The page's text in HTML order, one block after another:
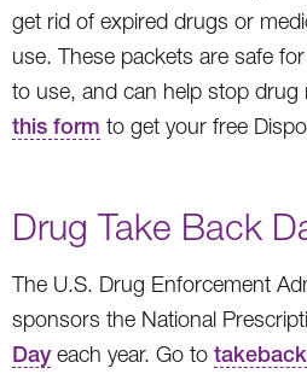
get rid of expired drugs or
use. These packets are safe
to use, and can help stop drug
this form to get your free
Drug Take Back
The U.S. Drug Enforcement
sponsors the National
Day each year. Go to